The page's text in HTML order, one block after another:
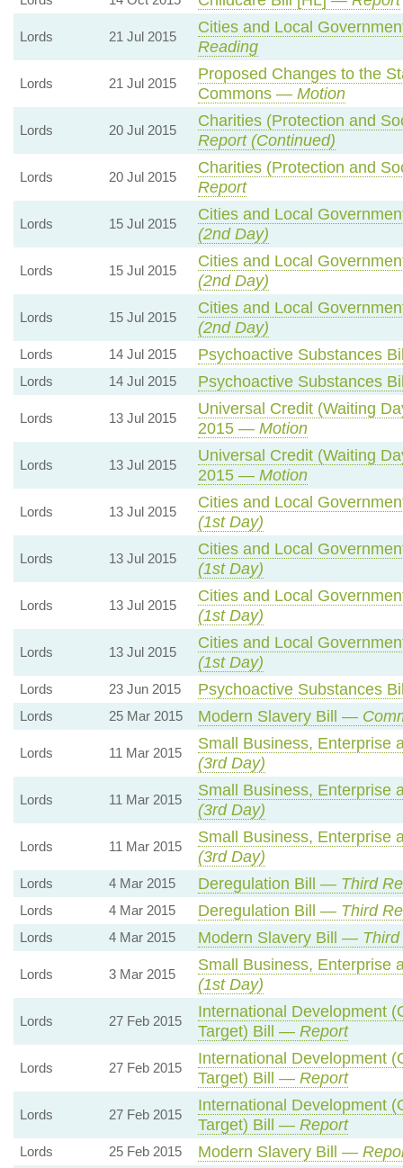
Lords 21 Jul 2015
Cities and Local
Reading
Lords 21 Jul 2015
Proposed Changes to the
Commons — Motion
Lords 20 Jul 2015
Charities (Protection and
Report (Continued)
Lords 20 Jul 2015
Charities (Protection and
Report
Lords 15 Jul 2015
Cities and Local
(2nd Day)
Lords 15 Jul 2015
Cities and Local
(2nd Day)
Lords 15 Jul 2015
Cities and Local
(2nd Day)
Lords 14 Jul 2015 Psychoactive Substances
Lords 14 Jul 2015 Psychoactive Substances
Lords 13 Jul 2015
Universal Credit (Waiting
2015 — Motion
Lords 13 Jul 2015
Universal Credit (Waiting
2015 — Motion
Lords 13 Jul 2015
Cities and Local
(1st Day)
Lords 13 Jul 2015
Cities and Local
(1st Day)
Lords 13 Jul 2015
Cities and Local
(1st Day)
Lords 13 Jul 2015
Cities and Local
(1st Day)
Lords 23 Jun 2015 Psychoactive Substances
Lords 25 Mar 2015 Modern Slavery Bill —
Lords 11 Mar 2015
Small Business,
(3rd Day)
Lords 11 Mar 2015
Small Business,
(3rd Day)
Lords 11 Mar 2015
Small Business,
(3rd Day)
Lords 4 Mar 2015 Deregulation Bill — Third
Lords 4 Mar 2015 Deregulation Bill — Third
Lords 4 Mar 2015 Modern Slavery Bill —
Lords 3 Mar 2015
Small Business,
(1st Day)
Lords 27 Feb 2015
International Development
Target) Bill — Report
Lords 27 Feb 2015
International Development
Target) Bill — Report
Lords 27 Feb 2015
International Development
Target) Bill — Report
Lords 25 Feb 2015 Modern Slavery Bill —